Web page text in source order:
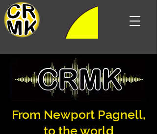
Listen live
From Newport Pagnell,
to the world